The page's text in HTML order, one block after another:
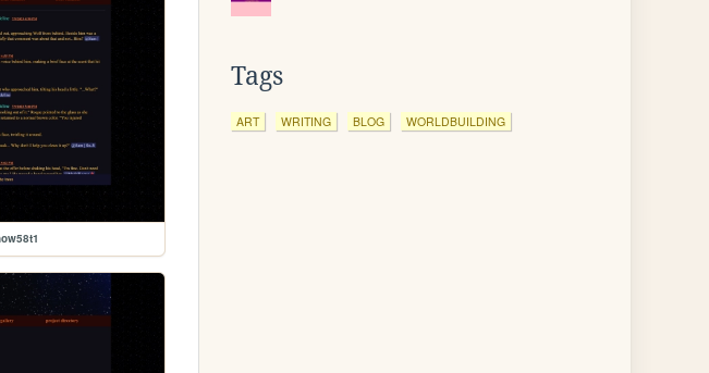
Tags
ART WRITING BLOG WORLDBUILDING